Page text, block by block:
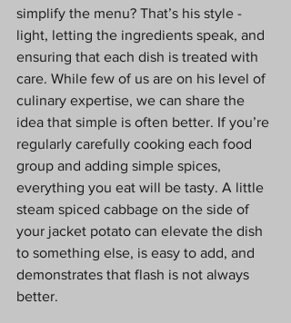
simplify the menu? That’s his style -
light, letting the ingredients speak, and
ensuring that each dish is treated with
care. While few of us are on his level of
culinary expertise, we can share the
idea that simple is often better. If you’re
regularly carefully cooking each food
group and adding simple spices,
everything you eat will be tasty. A little
steam spiced cabbage on the side of
your jacket potato can elevate the dish
to something else, is easy to add, and
demonstrates that flash is not always
better.